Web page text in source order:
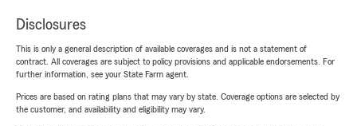
Disclosures
This is only a general description of available coverages and is not a statement of
contract. All coverages are subject to policy provisions and applicable endorsements. For
further information, see your State Farm agent.
Prices are based on rating plans that may vary by state. Coverage options are selected by
the customer, and availability and eligibility may vary.